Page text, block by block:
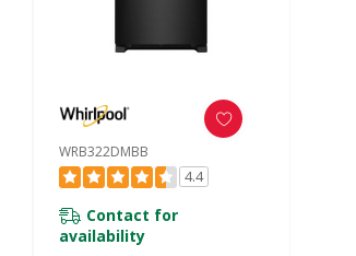
WRB322DMBB
4.4
Contact for
availability